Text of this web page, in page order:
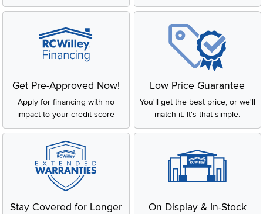
Get Pre-Approved Now!
Apply for financing with no
impact to your credit score
Low Price Guarantee
You'll get the best price, or we'll
match it. It's that simple.
Stay Covered for Longer On Display & In-Stock